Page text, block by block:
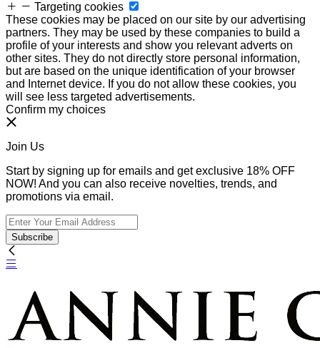
Targeting cookies
These cookies may be placed on our site by our advertising
partners. They may be used by these companies to build a
profile of your interests and show you relevant adverts on
other sites. They do not directly store personal information,
but are based on the unique identification of your browser
and Internet device. If you do not allow these cookies, you
will see less targeted advertisements.
Confirm my choices
Join Us
Start by signing up for emails and get exclusive 18% OFF
NOW! And you can also receive novelties, trends, and
promotions via email.
Subscribe